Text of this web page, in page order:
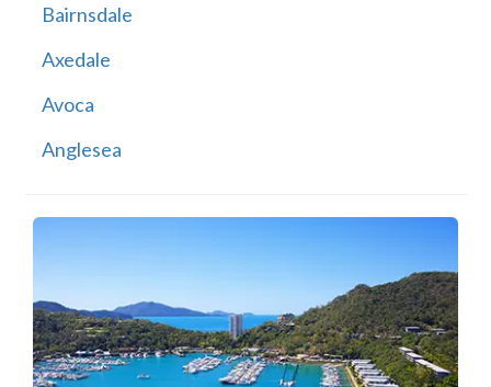
Bairnsdale
Axedale
Avoca
Anglesea